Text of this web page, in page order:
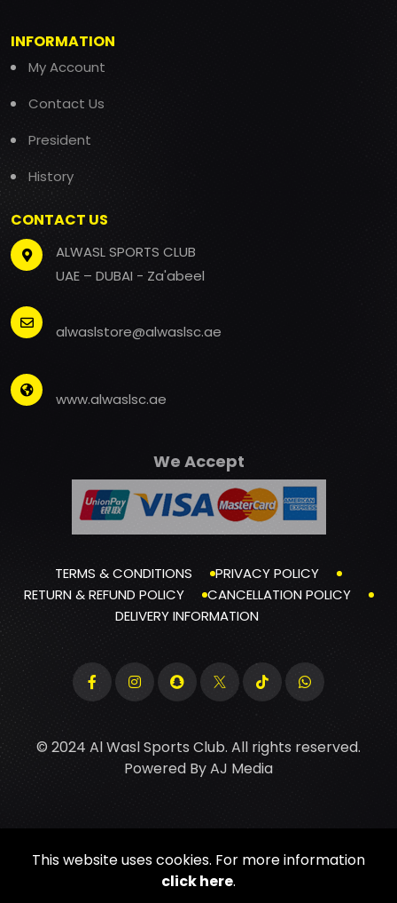
INFORMATION
My Account
Contact Us
President
History
CONTACT US
ALWASL SPORTS CLUB
UAE – DUBAI - Za'abeel
alwaslstore@alwaslsc.ae
www.alwaslsc.ae
We Accept
TERMS & CONDITIONS
PRIVACY POLICY
RETURN & REFUND POLICY
CANCELLATION POLICY
DELIVERY INFORMATION
© 2024 Al Wasl Sports Club. All rights reserved.
Powered ByAJ Media
This website uses cookies. For more information
click here.